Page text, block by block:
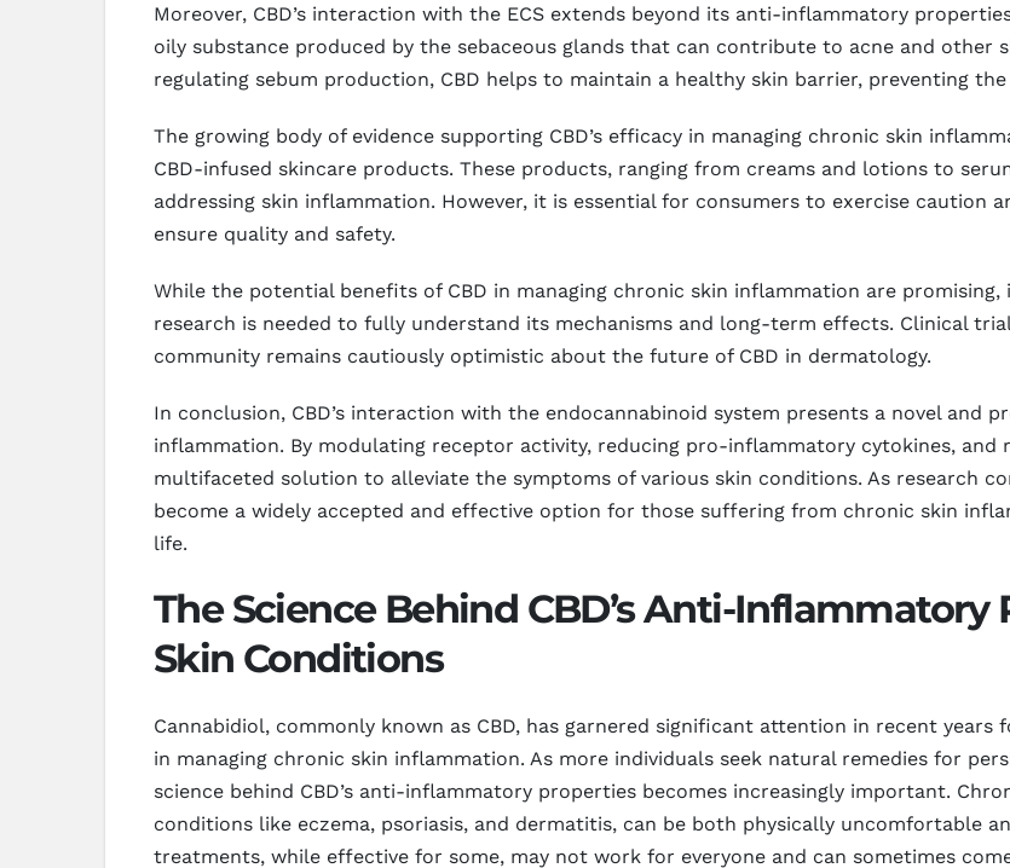
Moreover, CBD’s interaction with the ECS extends beyond its anti-inflammatory
oily substance produced by the sebaceous glands that can contribute to acne and other
regulating sebum production, CBD helps to maintain a healthy skin barrier, preventing
The growing body of evidence supporting CBD’s efficacy in managing chronic skin
CBD-infused skincare products. These products, ranging from creams and lotions to
addressing skin inflammation. However, it is essential for consumers to exercise caution
ensure quality and safety.
While the potential benefits of CBD in managing chronic skin inflammation are
research is needed to fully understand its mechanisms and long-term effects. Clinical
community remains cautiously optimistic about the future of CBD in dermatology.
In conclusion, CBD’s interaction with the endocannabinoid system presents a novel and
inflammation. By modulating receptor activity, reducing pro-inflammatory cytokines, and
multifaceted solution to alleviate the symptoms of various skin conditions. As research
become a widely accepted and effective option for those suffering from chronic skin
life.
The Science Behind CBD’s Anti-
Skin Conditions
Cannabidiol, commonly known as CBD, has garnered significant attention in recent
in managing chronic skin inflammation. As more individuals seek natural remedies for
science behind CBD’s anti-inflammatory properties becomes increasingly important.
conditions like eczema, psoriasis, and dermatitis, can be both physically uncomfortable
treatments, while effective for some, may not work for everyone and can sometimes